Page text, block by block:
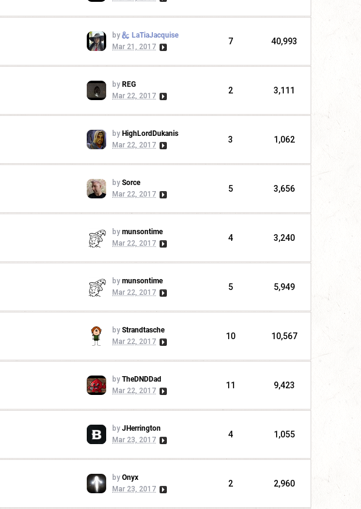
by
LaTiaJacquise
Mar 21, 2017
7 40,993
by REG
Mar 22, 2017
2 3,111
by HighLordDukanis
Mar 22, 2017
3 1,062
by Sorce
Mar 22, 2017
5 3,656
by munsontime
Mar 22, 2017
4 3,240
by munsontime
Mar 22, 2017
5 5,949
by Strandtasche
Mar 22, 2017
10 10,567
by TheDNDDad
Mar 22, 2017
11 9,423
by JHerrington
Mar 23, 2017
4 1,055
by Onyx
Mar 23, 2017
2 2,960